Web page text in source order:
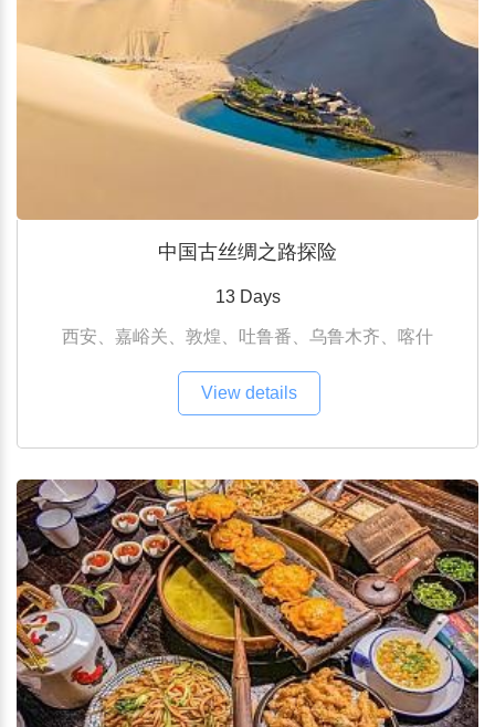
中国古丝绸之路探险
13 Days
西安、嘉峪关、敦煌、吐鲁番、乌鲁木齐、喀什
View details